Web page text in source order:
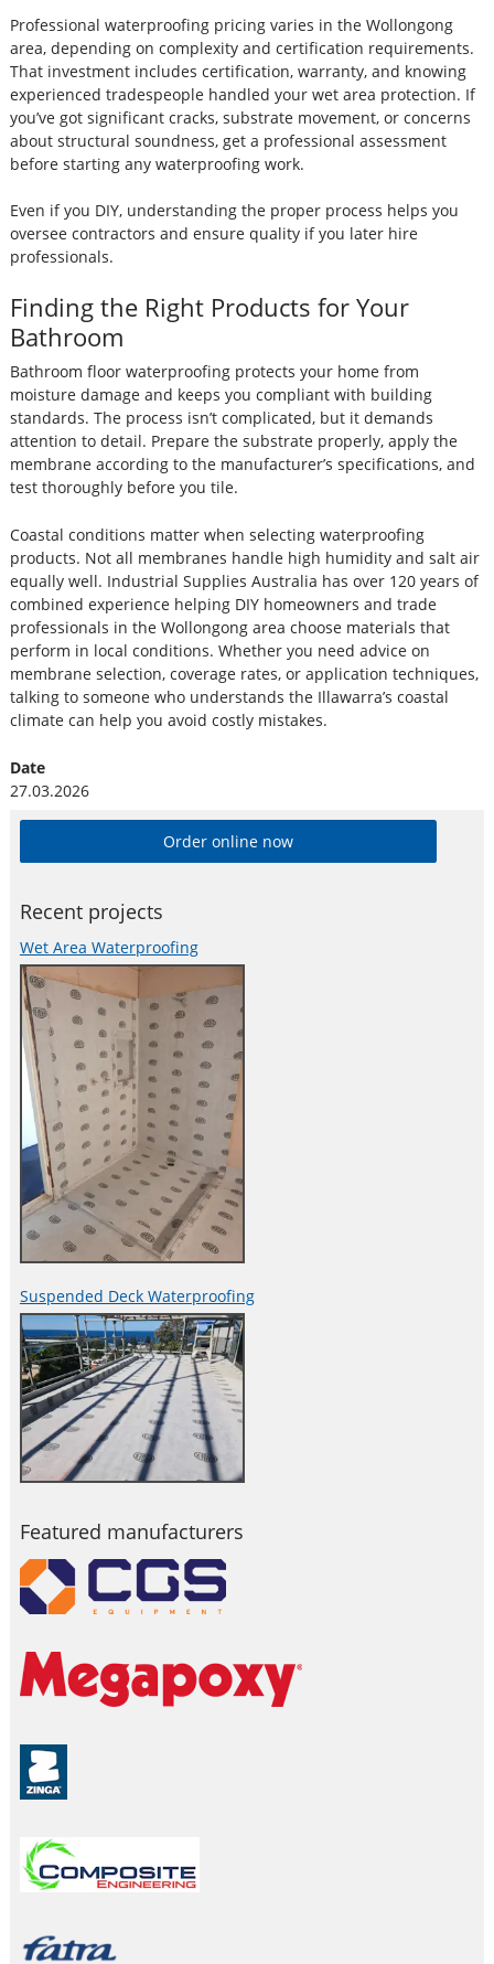
Professional waterproofing pricing varies in the Wollongong
area, depending on complexity and certification requirements.
That investment includes certification, warranty, and knowing
experienced tradespeople handled your wet area protection. If
you’ve got significant cracks, substrate movement, or concerns
about structural soundness, get a professional assessment
before starting any waterproofing work.
Even if you DIY, understanding the proper process helps you
oversee contractors and ensure quality if you later hire
professionals.
Finding the Right Products for Your
Bathroom
Bathroom floor waterproofing protects your home from
moisture damage and keeps you compliant with building
standards. The process isn’t complicated, but it demands
attention to detail. Prepare the substrate properly, apply the
membrane according to the manufacturer’s specifications, and
test thoroughly before you tile.
Coastal conditions matter when selecting waterproofing
products. Not all membranes handle high humidity and salt air
equally well. Industrial Supplies Australia has over 120 years of
combined experience helping DIY homeowners and trade
professionals in the Wollongong area choose materials that
perform in local conditions. Whether you need advice on
membrane selection, coverage rates, or application techniques,
talking to someone who understands the Illawarra’s coastal
climate can help you avoid costly mistakes.
Date
27.03.2026
Order online now
Recent projects
Wet Area Waterproofing
Suspended Deck Waterproofing
Featured manufacturers